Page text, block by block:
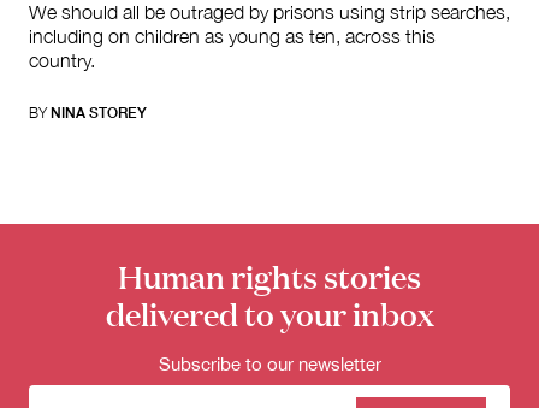
We should all be outraged by prisons using strip searches,
including on children as young as ten, across this
country.
BY NINA STOREY
Human rights stories
delivered to your inbox
Subscribe to our newsletter